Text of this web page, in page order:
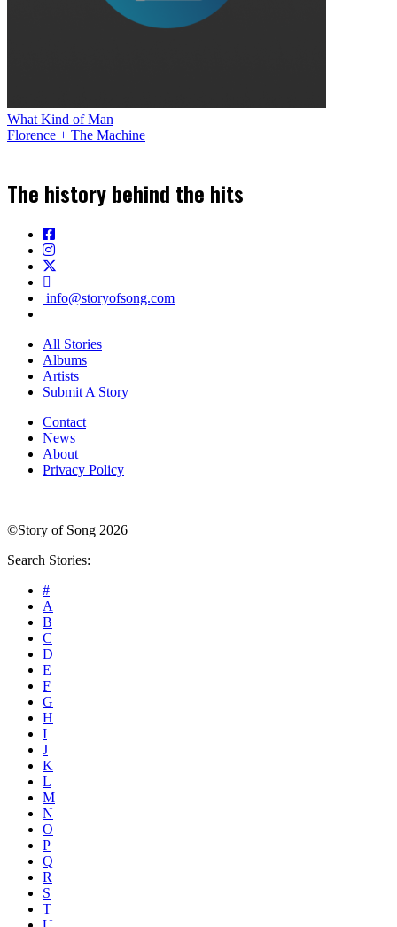
What Kind of Man
Florence + The Machine
The history behind the hits
info@storyofsong.com
All Stories
Albums
Artists
Submit A Story
Contact
News
About
Privacy Policy
©Story of Song 2026
Search Stories:
#
A
B
C
D
E
F
G
H
I
J
K
L
M
N
O
P
Q
R
S
T